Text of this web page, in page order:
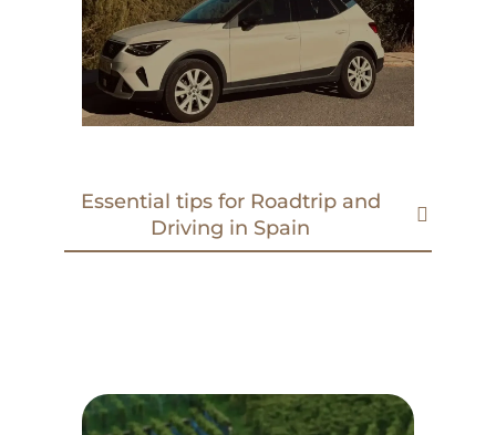
Essential tips for Roadtrip and
Driving in Spain